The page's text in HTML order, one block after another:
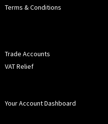
Terms & Conditions
Trade Accounts
VAT Relief
Your Account Dashboard